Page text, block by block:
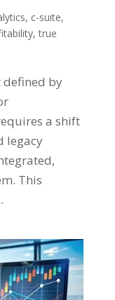
, c-suite,
,true
defined by
a shift
legacy
This